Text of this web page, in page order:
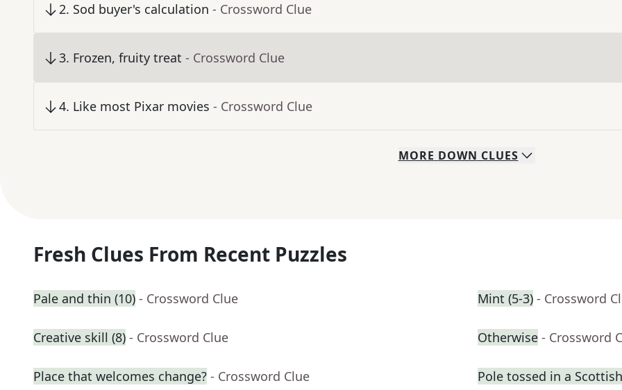
2. Sod buyer's calculation - Crossword Clue
3. Frozen, fruity treat - Crossword Clue
4. Like most Pixar movies - Crossword Clue
MORE DOWN CLUES
Fresh Clues From Recent Puzzles
Pale and thin (10) - Crossword Clue Mint (5-3) - Crossword
Creative skill (8) - Crossword Clue Otherwise - Crossword
Place that welcomes change? - Crossword Clue Pole tossed in a